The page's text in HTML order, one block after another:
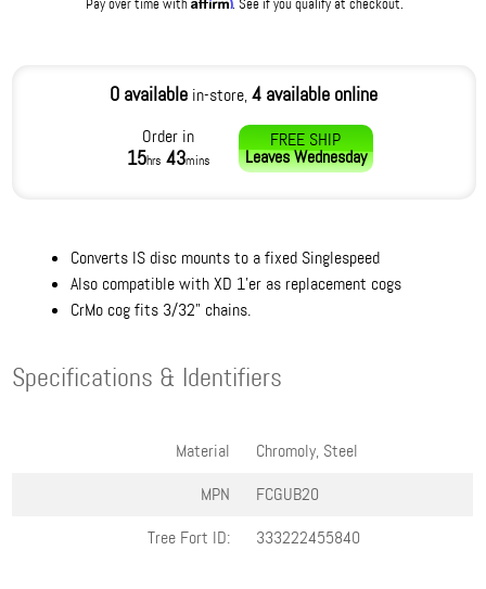
Pay over time with . See if you qualify at checkout.
0 available in-store,4 available online
Order in
15hrs 43mins
FREE SHIP
LeavesWednesday
Converts IS disc mounts to a fixed Singlespeed
Also compatible with XD 1'er as replacement cogs
CrMo cog fits 3/32" chains.
Specifications & Identifiers
Material
Chromoly, Steel
MPN
FCGUB20
Tree Fort ID:
333222455840